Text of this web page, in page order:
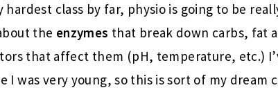
hardest class by far, physio is going to be
the enzymes that break down carbs, fat
that affect them (pH, temperature, etc.)
I was very young, so this is sort of my dream